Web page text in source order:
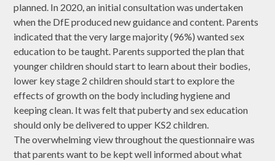
planned. In 2020, an initial consultation was undertaken
when the DfE produced new guidance and content. Parents
indicated that the very large majority (96%) wanted sex
education to be taught. Parents supported the plan that
younger children should start to learn about their bodies,
lower key stage 2 children should start to explore the
effects of growth on the body including hygiene and
keeping clean. It was felt that puberty and sex education
should only be delivered to upper KS2 children.
The overwhelming view throughout the questionnaire was
that parents want to be kept well informed about what